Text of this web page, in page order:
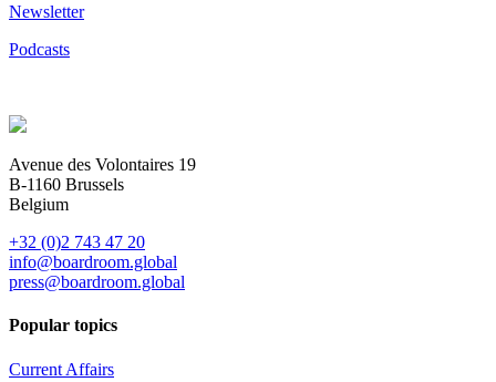
Newsletter
Podcasts
Avenue des Volontaires 19
B-1160 Brussels
Belgium
+32 (0)2 743 47 20
info@boardroom.global
press@boardroom.global
Popular topics
Current Affairs